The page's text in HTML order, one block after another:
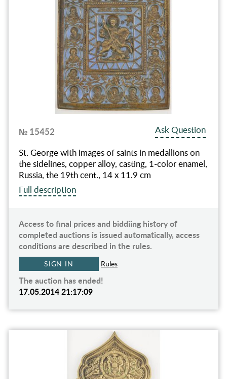
№ 15452
Ask Question
St. George with images of saints in medallions on
the sidelines, copper alloy, casting, 1-color enamel,
Russia, the 19th cent., 14 x 11.9 cm
Full description
Access to final prices and biddiing history of
completed auctions is issued automatically, access
conditions are described in the rules.
SIGN IN Rules
The auction has ended!
17.05.2014 21:17:09